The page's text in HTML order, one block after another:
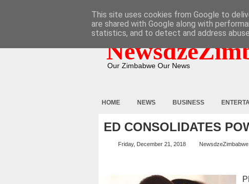
Our Zimbabwe Our News
HOME NEWS BUSINESS
ED CONSOLIDATES
Friday, December 21, 2018 NewsdzeZimbabwe
This site uses cookies from Google to
are shared with Google along with
statistics, and to detect and address